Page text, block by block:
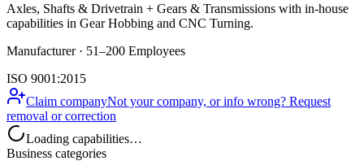
Axles, Shafts & Drivetrain + Gears & Transmissions with in-house
capabilities in Gear Hobbing and CNC Turning.
Manufacturer · 51–200 Employees
ISO 9001:2015
Claim companyNot your company, or info wrong? Request
removal or correction
Loading capabilities…
Business categories